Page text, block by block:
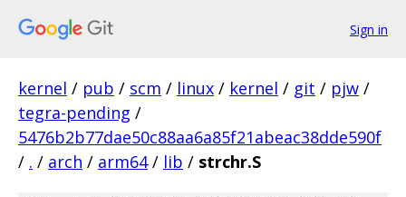
Sign in
kernel / pub / scm / linux / kernel / git / pjw /
tegra-pending /
5476b2b77dae50c88aa6a85f21abeac38dde590f
/ . / arch / arm64 / lib / strchr.S